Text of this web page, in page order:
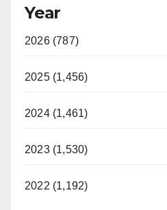
Year
2026 (787)
2025 (1,456)
2024 (1,461)
2023 (1,530)
2022 (1,192)